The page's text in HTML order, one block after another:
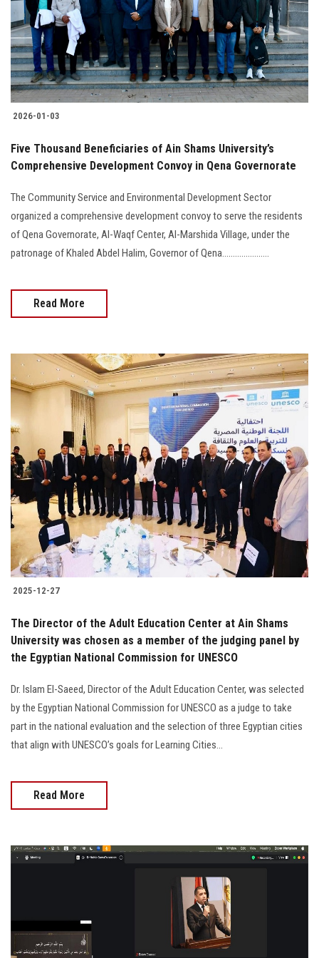
Students
Faculty Staff
Postgraduate
Alumni
Employees
Visitors
Apply Now
2026-01-03
Five Thousand Beneficiaries of Ain Shams University’s
Comprehensive Development Convoy in Qena Governorate
The Community Service and Environmental Development Sector
organized a comprehensive development convoy to serve the residents
of Qena Governorate, Al-Waqf Center, Al-Marshida Village, under the
patronage of Khaled Abdel Halim, Governor of Qena......................
Read More
2025-12-27
The Director of the Adult Education Center at Ain Shams
University was chosen as a member of the judging panel by
the Egyptian National Commission for UNESCO
Dr. Islam El-Saeed, Director of the Adult Education Center, was selected
by the Egyptian National Commission for UNESCO as a judge to take
part in the national evaluation and the selection of three Egyptian cities
that align with UNESCO’s goals for Learning Cities...
Read More